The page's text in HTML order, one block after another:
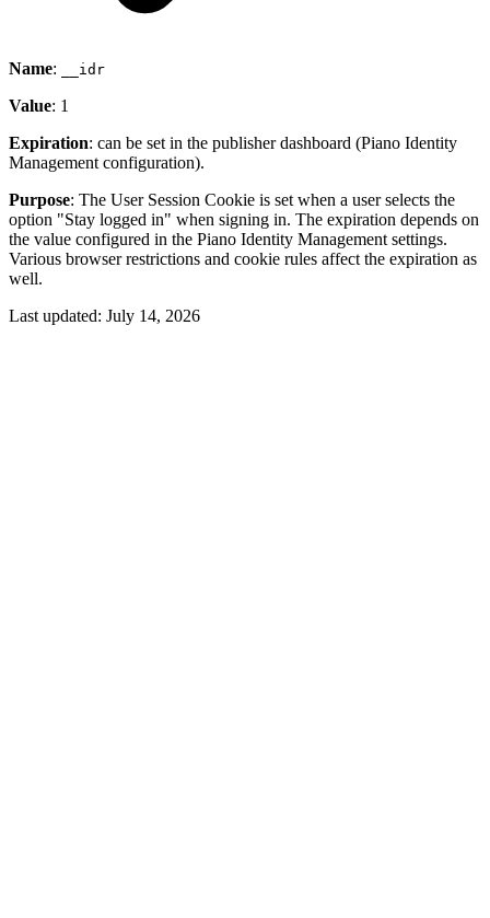
Name: __idr
Value: 1
Expiration: can be set in the publisher dashboard (Piano Identity
Management configuration).
Purpose: The User Session Cookie is set when a user selects the
option "Stay logged in" when signing in. The expiration depends on
the value configured in the Piano Identity Management settings.
Various browser restrictions and cookie rules affect the expiration as
well.
Last updated: July 14, 2026